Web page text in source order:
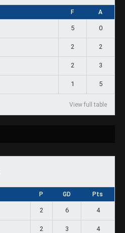
F A
5 0
2 2
2 3
1 5
View full table
P GD Pts
2 6 4
2 3 4